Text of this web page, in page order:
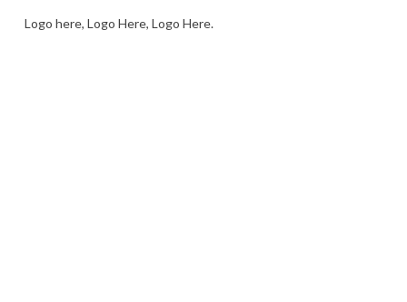
Logo here, Logo Here, Logo Here.